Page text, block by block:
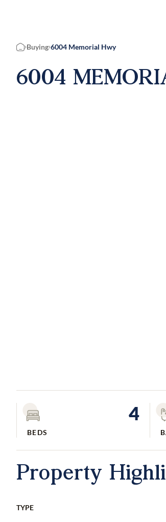
Home
Buying 6004 Memorial Hwy
6004
4
BEDS
Property
TYPE